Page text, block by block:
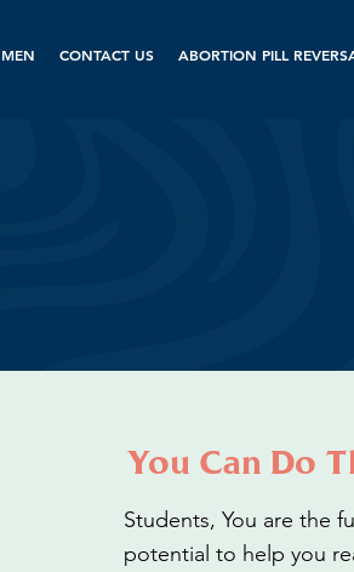
CONTACT US ABORTION PILL
You Can Do
Students, You are the
potential to help you